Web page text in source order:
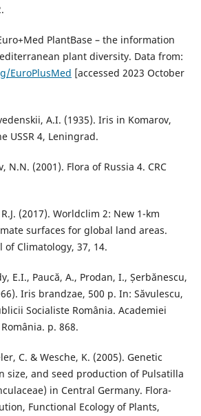
PlantBase – the information
plant diversity. Data from:
EuroPlusMed [accessed 2023 October
A.I. (1935). Iris in Komarov,
USSR 4, Leningrad.
N.N. (2001). Flora of Russia 4. CRC
(2017). Worldclim 2: New 1-km
surfaces for global land areas.
Climatology, 37, 14.
E.I., Paucă, A., Prodan, I., Șerbănescu,
Iris brandzae, 500 p. In: Săvulescu,
Socialiste România. Academiei
p. 868.
C. & Wesche, K. (2005). Genetic
size, and seed production of Pulsatilla
in Central Germany. Flora-
Functional Ecology of Plants,